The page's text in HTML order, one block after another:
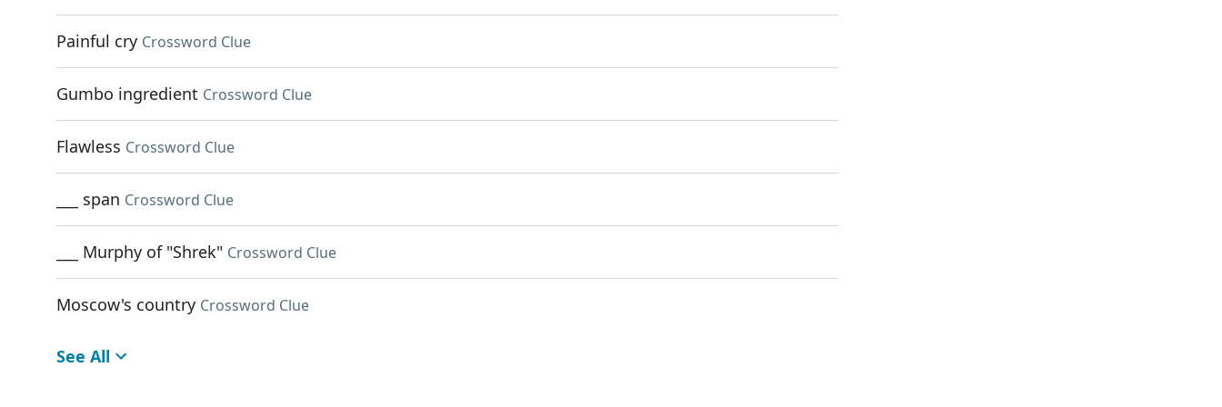
Painful cry Crossword Clue
Gumbo ingredient Crossword Clue
Flawless Crossword Clue
___ span Crossword Clue
___ Murphy of "Shrek" Crossword Clue
Moscow's country Crossword Clue
See All